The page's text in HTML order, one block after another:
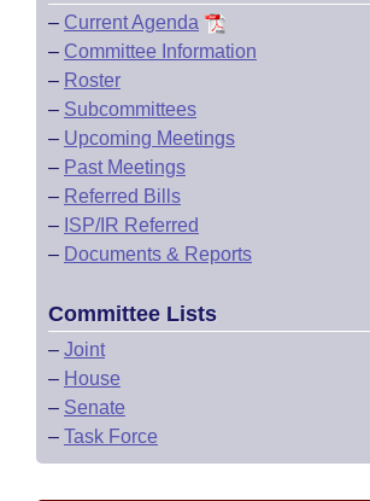
– Current Agenda
– Committee Information
– Roster
– Subcommittees
– Upcoming Meetings
– Past Meetings
– Referred Bills
– ISP/IR Referred
– Documents & Reports
Committee Lists
– Joint
– House
– Senate
– Task Force